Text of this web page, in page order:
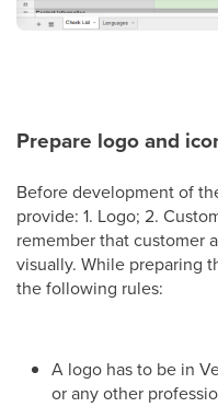
Prepare logo and
Before development of
provide: 1. Logo; 2.
remember that customer
visually. While preparing
the following rules:
A logo has to be in
or any other